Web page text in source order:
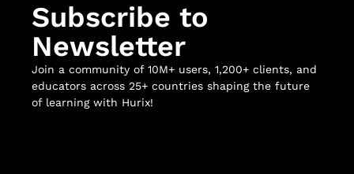
Subscribe to
Newsletter
Join a community of 10M+ users, 1,200+ clients, and
educators across 25+ countries shaping the future
of learning with Hurix!